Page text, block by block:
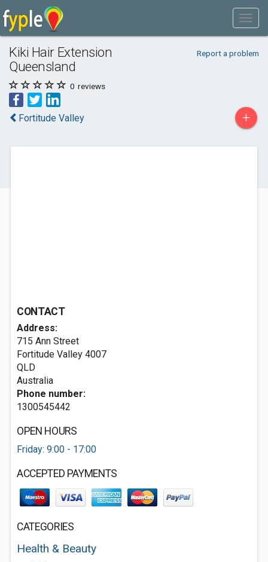
Kiki Hair Extension
Queensland
Report a problem
0 reviews
Fortitude Valley +
CONTACT
Address:
715 Ann Street
Fortitude Valley 4007
QLD
Australia
Phone number:
1300545442
OPEN HOURS
Friday: 9:00 - 17:00
ACCEPTED PAYMENTS
CATEGORIES
Health & Beauty